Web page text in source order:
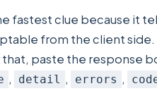
fastest clue because it
from the client side.
paste the response
, detail , errors ,